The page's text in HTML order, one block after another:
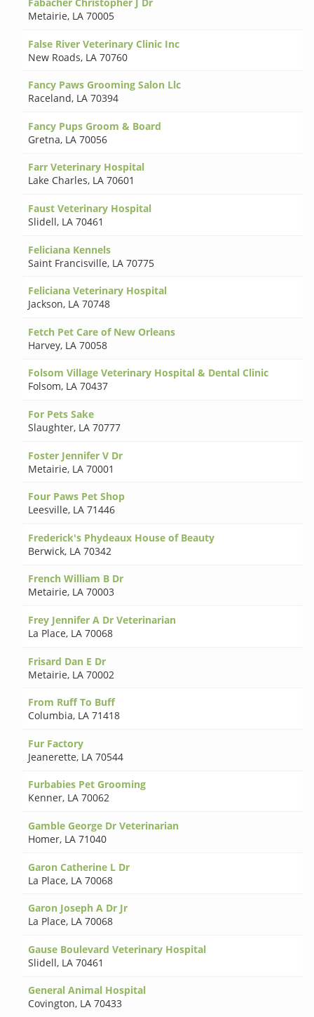
Metairie, LA 70005
False River Veterinary Clinic Inc
New Roads, LA 70760
Fancy Paws Grooming Salon Llc
Raceland, LA 70394
Fancy Pups Groom & Board
Gretna, LA 70056
Farr Veterinary Hospital
Lake Charles, LA 70601
Faust Veterinary Hospital
Slidell, LA 70461
Feliciana Kennels
Saint Francisville, LA 70775
Feliciana Veterinary Hospital
Jackson, LA 70748
Fetch Pet Care of New Orleans
Harvey, LA 70058
Folsom Village Veterinary Hospital & Dental Clinic
Folsom, LA 70437
For Pets Sake
Slaughter, LA 70777
Foster Jennifer V Dr
Metairie, LA 70001
Four Paws Pet Shop
Leesville, LA 71446
Frederick's Phydeaux House of Beauty
Berwick, LA 70342
French William B Dr
Metairie, LA 70003
Frey Jennifer A Dr Veterinarian
La Place, LA 70068
Frisard Dan E Dr
Metairie, LA 70002
From Ruff To Buff
Columbia, LA 71418
Fur Factory
Jeanerette, LA 70544
Furbabies Pet Grooming
Kenner, LA 70062
Gamble George Dr Veterinarian
Homer, LA 71040
Garon Catherine L Dr
La Place, LA 70068
Garon Joseph A Dr Jr
La Place, LA 70068
Gause Boulevard Veterinary Hospital
Slidell, LA 70461
General Animal Hospital
Covington, LA 70433